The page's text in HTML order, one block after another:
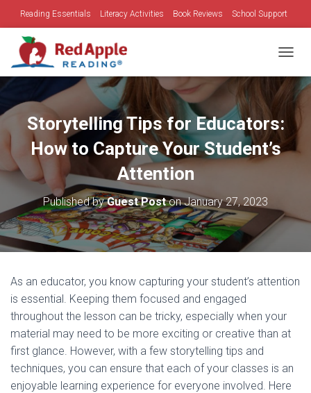
Reading Essentials Literacy Activities Book Reviews School Support
Family Time
Storytelling Tips for Educators:
How to Capture Your Student’s
Attention
Published byGuest PostonJanuary 27, 2023
As an educator, you know capturing your student’s attention
is essential. Keeping them focused and engaged
throughout the lesson can be tricky, especially when your
material may need to be more exciting or creative than at
first glance. However, with a few storytelling tips and
techniques, you can ensure that each of your classes is an
enjoyable learning experience for everyone involved. Here